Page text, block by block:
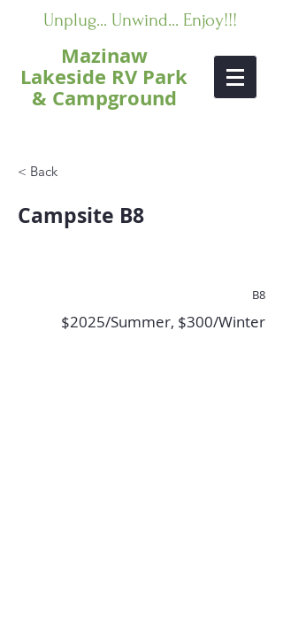
Unplug... Unwind... Enjoy!!!
Mazinaw
Lakeside RV Park
& Campground
< Back
Campsite B8
B8
$2025/Summer, $300/Winter